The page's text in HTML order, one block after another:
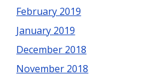
February 2019
January 2019
December 2018
November 2018